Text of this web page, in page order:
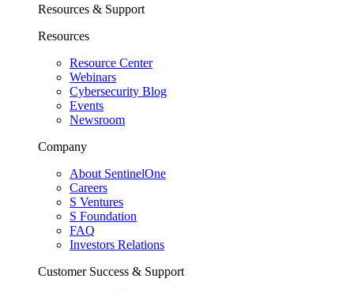
Resources & Support
Resources
Resource Center
Webinars
Cybersecurity Blog
Events
Newsroom
Company
About SentinelOne
Careers
S Ventures
S Foundation
FAQ
Investors Relations
Customer Success & Support